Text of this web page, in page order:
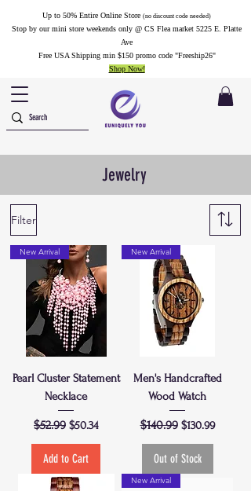
Up to 50% Entire Online Store (no discount code needed)
Stop by our mini store weekends only @ CS Flea market 5225 E. Platte
Ave
Free USA Shipping min $150 promo code "Freeship26"
Shop Now!
Jewelry
Filter
New Arrival
Pearl Cluster Statement
Necklace
Regular Price
$52.99 Sale Price
$50.34
Add to Cart
New Arrival
Men's Handcrafted
Wood Watch
Regular Price
$140.99 Sale Price
$130.99
Out of Stock
New Arrival